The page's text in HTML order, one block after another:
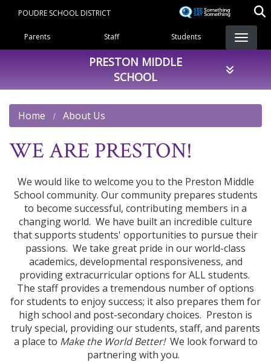
content
POUDRE SCHOOL DISTRICT
Landing Page Menu
Parents Staff Students
PRESTON MIDDLE
SCHOOL
Home About Us
WE ARE PRESTON!
We would like to welcome you to the Preston Middle
School community. Our community prepares students
to become successful, contributing members in a
changing world. We have built an incredible culture
that supports students' opportunities to pursue their
passions. We take great pride in our world-class
academics, developmental responsiveness, and
providing extracurricular options for ALL students.
The staff provides a tremendous number of options
for students to enjoy success; it also prepares them for
high school and post-secondary choices. Preston is
truly special, providing our students, staff, and parents
a place to Make the World Better! We look forward to
partnering with you.